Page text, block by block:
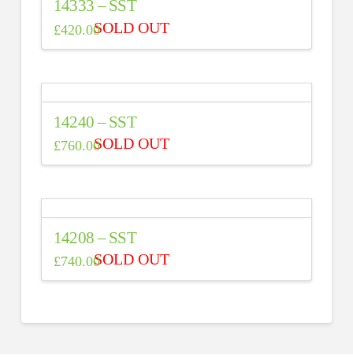
14333 – SST
£420.00
14240 – SST
£760.00
14208 – SST
£740.00